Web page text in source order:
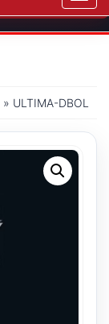
» ULTIMA-DBOL